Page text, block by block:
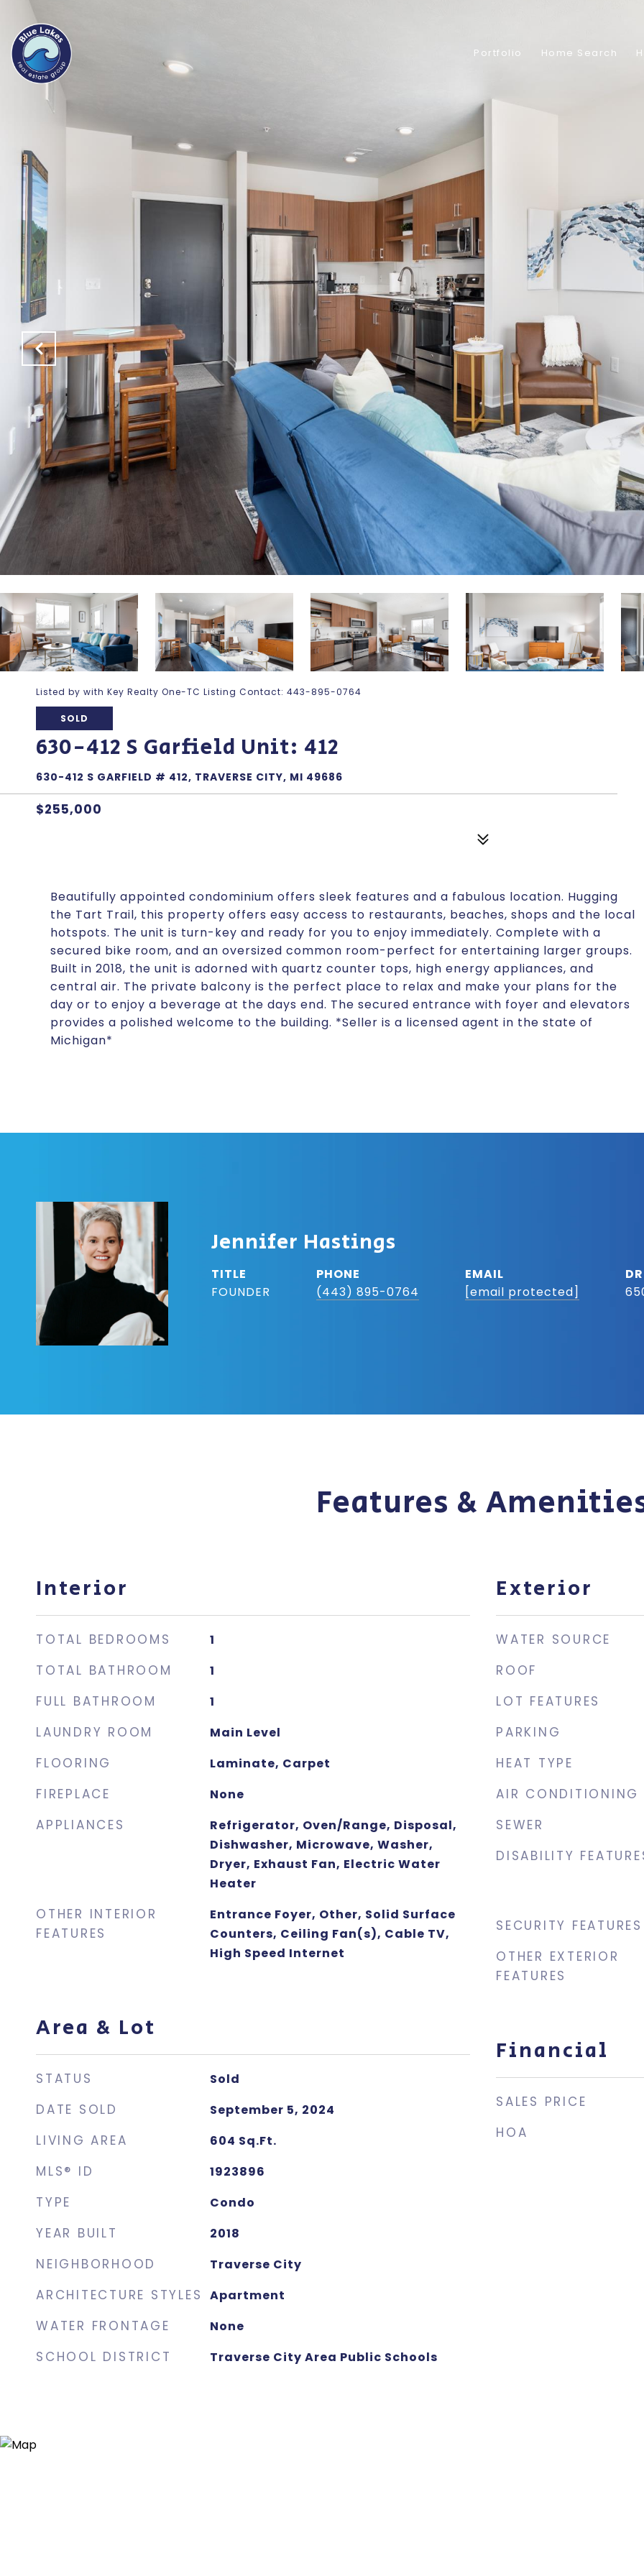
Portfolio Home Search
Listed by with Key Realty One-TC Listing Contact: 443-895-0764
SOLD
630-412 S Garfield Unit: 412
630-412 S GARFIELD # 412, TRAVERSE CITY, MI 49686
$255,000
Beautifully appointed condominium offers sleek features and a fabulous location. Hugging
the Tart Trail, this property offers easy access to restaurants, beaches, shops and the local
hotspots. The unit is turn-key and ready for you to enjoy immediately. Complete with a
secured bike room, and an oversized common room-perfect for entertaining larger groups.
Built in 2018, the unit is adorned with quartz counter tops, high energy appliances, and
central air. The private balcony is the perfect place to relax and make your plans for the
day or to enjoy a beverage at the days end. The secured entrance with foyer and elevators
provides a polished welcome to the building. *Seller is a licensed agent in the state of
Michigan*
Jennifer Hastings
TITLE
FOUNDER
PHONE
(443) 895-0764
EMAIL
[email protected]
Features &
Interior
TOTAL BEDROOMS 1
TOTAL BATHROOM 1
FULL BATHROOM 1
LAUNDRY ROOM Main Level
FLOORING Laminate, Carpet
FIREPLACE None
APPLIANCES
Refrigerator, Oven/Range, Disposal,
Dishwasher, Microwave, Washer,
Dryer, Exhaust Fan, Electric Water
Heater
OTHER INTERIOR
FEATURES
Entrance Foyer, Other, Solid Surface
Counters, Ceiling Fan(s), Cable TV,
High Speed Internet
Area & Lot
STATUS Sold
DATE SOLD September 5, 2024
LIVING AREA 604 Sq.Ft.
MLS® ID 1923896
TYPE Condo
YEAR BUILT 2018
NEIGHBORHOOD Traverse City
ARCHITECTURE STYLES Apartment
WATER FRONTAGE None
SCHOOL DISTRICT Traverse City Area Public Schools
Exterior
WATER SOURCE
ROOF
LOT FEATURES
PARKING
HEAT TYPE
AIR CONDITIONING
SEWER
DISABILITY
SECURITY FEATURES
OTHER EXTERIOR
FEATURES
Financial
SALES PRICE
HOA